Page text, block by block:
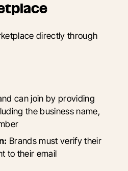
directly through
can join by providing
the business name,
Brands must verify their
to their email